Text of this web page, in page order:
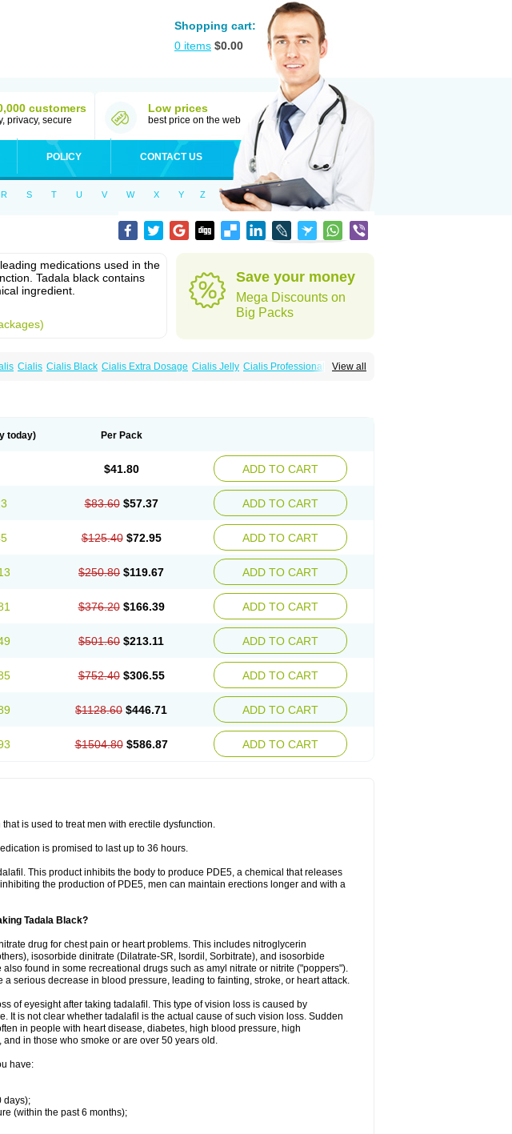
Shopping cart:
0 items $0.00
customers
privacy, secure
Low prices
best price on the web
POLICY CONTACT US
R S T U V W X Y Z
medications used in the
Tadala black contains
ingredient.
Save your money
Mega Discounts on
Big Packs
View all
Cialis Cialis Black Cialis Extra Dosage Cialis Jelly Cialis Professional
today) Per Pack
$41.80 ADD TO CART
$83.60 $57.37 ADD TO CART
$125.40 $72.95 ADD TO CART
$250.80 $119.67 ADD TO CART
$376.20 $166.39 ADD TO CART
$501.60 $213.11 ADD TO CART
$752.40 $306.55 ADD TO CART
$1128.60 $446.71 ADD TO CART
$1504.80 $586.87 ADD TO CART
is used to treat men with erectile dysfunction.
is promised to last up to 36 hours.
This product inhibits the body to produce PDE5, a chemical that releases
the production of PDE5, men can maintain erections longer and with a
Tadala Black?
drug for chest pain or heart problems. This includes nitroglycerin
isosorbide dinitrate (Dilatrate-SR, Isordil, Sorbitrate), and isosorbide
found in some recreational drugs such as amyl nitrate or nitrite ("poppers").
serious decrease in blood pressure, leading to fainting, stroke, or heart attack.
of eyesight after taking tadalafil. This type of vision loss is caused by
It is not clear whether tadalafil is the actual cause of such vision loss. Sudden
in people with heart disease, diabetes, high blood pressure, high
in those who smoke or are over 50 years old.
have:
days);
(within the past 6 months);